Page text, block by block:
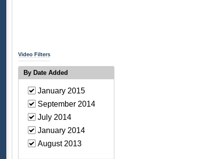
Video Filters
By Date Added
January 2015
September 2014
July 2014
January 2014
August 2013